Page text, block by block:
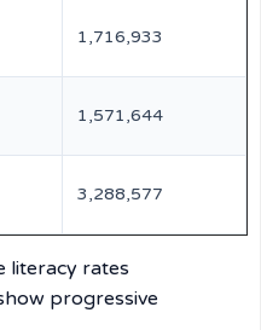
1,716,933
1,571,644
3,288,577
literacy rates
progressive